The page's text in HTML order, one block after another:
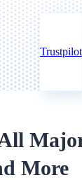
Trustpilot
More